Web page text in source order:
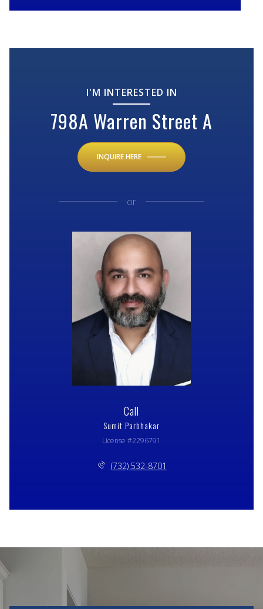
I'M INTERESTED IN
798A Warren Street A
INQUIRE HERE
or
Call
Sumit Parbhakar
License #2296791
(732) 532-8701